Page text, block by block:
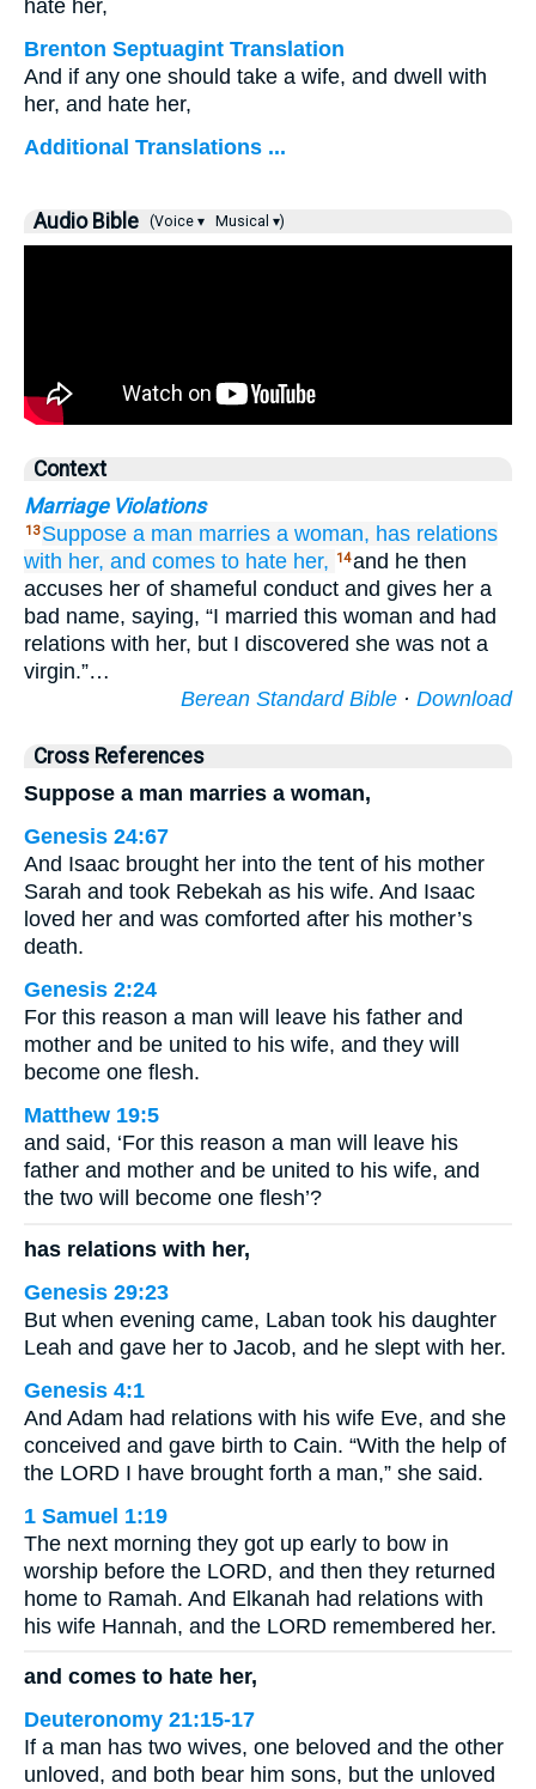
hate her,
Brenton Septuagint Translation
And if any one should take a wife, and dwell with
her, and hate her,
Additional Translations ...
Audio Bible (Voice ▾ Musical ▾)
Context
Marriage Violations
13 Suppose a man marries a woman, has relations
with her, and comes to hate her, 14and he then
accuses her of shameful conduct and gives her a
bad name, saying, “I married this woman and had
relations with her, but I discovered she was not a
virgin.”…
Berean Standard Bible · Download
Cross References
Suppose a man marries a woman,
Genesis 24:67
And Isaac brought her into the tent of his mother
Sarah and took Rebekah as his wife. And Isaac
loved her and was comforted after his mother’s
death.
Genesis 2:24
For this reason a man will leave his father and
mother and be united to his wife, and they will
become one flesh.
Matthew 19:5
and said, ‘For this reason a man will leave his
father and mother and be united to his wife, and
the two will become one flesh’?
has relations with her,
Genesis 29:23
But when evening came, Laban took his daughter
Leah and gave her to Jacob, and he slept with her.
Genesis 4:1
And Adam had relations with his wife Eve, and she
conceived and gave birth to Cain. “With the help of
the LORD I have brought forth a man,” she said.
1 Samuel 1:19
The next morning they got up early to bow in
worship before the LORD, and then they returned
home to Ramah. And Elkanah had relations with
his wife Hannah, and the LORD remembered her.
and comes to hate her,
Deuteronomy 21:15-17
If a man has two wives, one beloved and the other
unloved, and both bear him sons, but the unloved